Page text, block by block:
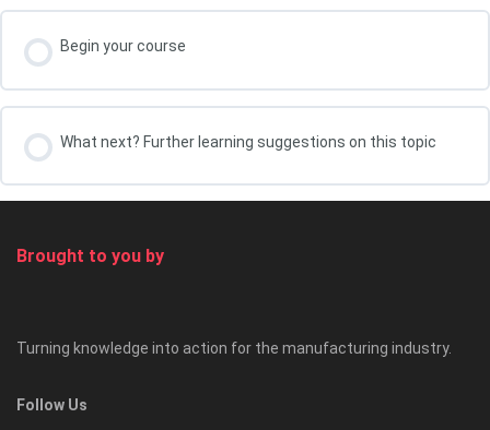
0% COMPLETE 0/2 Steps
Your course leader, Kris Oldland
Begin your course
What next? Further learning suggestions on this topic
Brought to you by
Turning knowledge into action for the manufacturing industry.
Follow Us